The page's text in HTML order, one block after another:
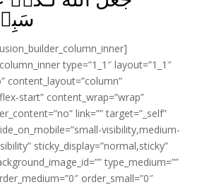
type=”1_1″ layout=”1_1″
content_layout=”column”
start” content_wrap=”wrap”
link=”” target=”_self”
visibility,medium-
sticky_display=”normal,sticky”
type_medium=””
order_small=”0″